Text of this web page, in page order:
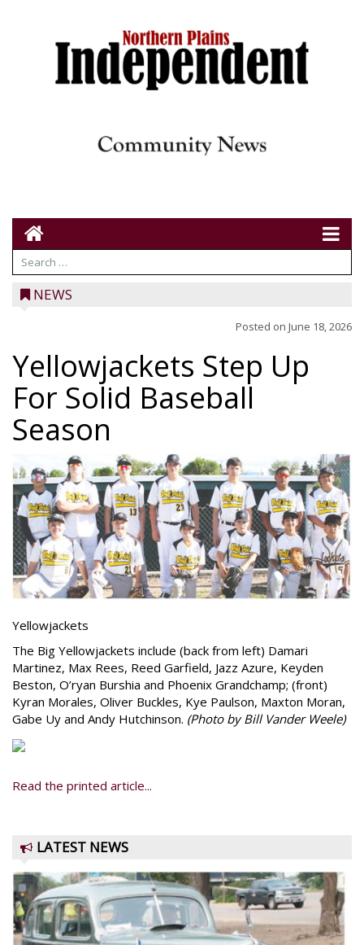
NEWS
Posted on June 18, 2026
Yellowjackets Step Up
For Solid Baseball
Season
Yellowjackets
The Big Yellowjackets include (back from left) Damari
Martinez, Max Rees, Reed Garfield, Jazz Azure, Keyden
Beston, O’ryan Burshia and Phoenix Grandchamp; (front)
Kyran Morales, Oliver Buckles, Kye Paulson, Maxton Moran,
Gabe Uy and Andy Hutchinson. (Photo by Bill Vander Weele)
Read the printed article...
LATEST NEWS